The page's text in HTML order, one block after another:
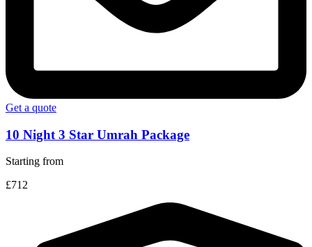
Get a quote
10 Night 3 Star Umrah Package
Starting from
£712